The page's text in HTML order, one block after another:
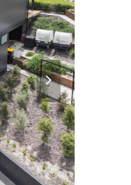
next
slide